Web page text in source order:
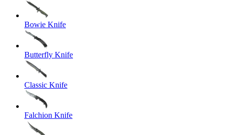
Bowie Knife
Butterfly Knife
Classic Knife
Falchion Knife